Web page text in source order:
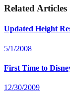
Related Articles
Updated Height
5/1/2008
First Time to
12/30/2009